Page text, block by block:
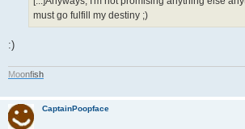
must go fulfill my destiny ;)
:)
Moonfish
CaptainPoopface